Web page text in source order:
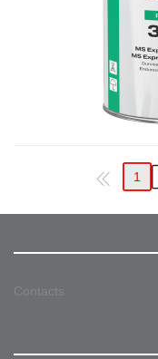
1
Contacts